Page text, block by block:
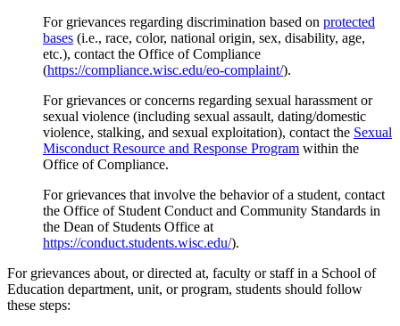
For grievances regarding discrimination based on protected
bases (i.e., race, color, national origin, sex, disability, age,
etc.), contact the Office of Compliance
(https://compliance.wisc.edu/eo-complaint/).
For grievances or concerns regarding sexual harassment or
sexual violence (including sexual assault, dating/domestic
violence, stalking, and sexual exploitation), contact the Sexual
Misconduct Resource and Response Program within the
Office of Compliance.
For grievances that involve the behavior of a student, contact
the Office of Student Conduct and Community Standards in
the Dean of Students Office at
https://conduct.students.wisc.edu/).
For grievances about, or directed at, faculty or staff in a School of
Education department, unit, or program, students should follow
these steps: